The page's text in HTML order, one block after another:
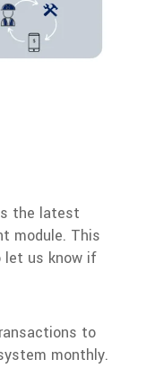
the latest
module. This
let us know if
to
monthly.